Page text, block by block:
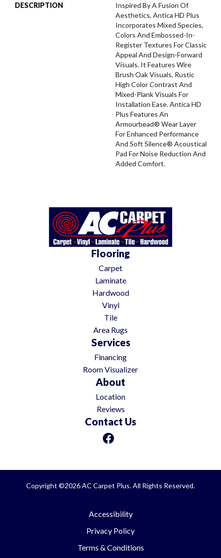
DESCRIPTION
Inspired By A Fusion Of
Aesthetics, Antica HD Plus
Incorporates Mixed Species,
Colors And Embossed-In-
Register Textures For Classic
Appeal And Design-Forward
Visuals. It Features Wire
Brush Oak Visuals, Rustic
High Color Contrast And
Mixed-Plank Visuals For
Installation Ease. Antica HD
Plus Features An
Armourbead® Wear Layer
For Enhanced Performance
And Soft Silence® Acoustical
Pad For Noise Reduction And
Added Comfort.
Flooring
Carpet
Laminate
Hardwood
Vinyl
Tile
Area Rugs
Services
Financing
Room Visualizer
About
Location
Reviews
Contact Us
Copyright ©2026 AC Carpet Plus. All Rights Reserved.
Accessibility
Privacy Policy
Terms & Conditions